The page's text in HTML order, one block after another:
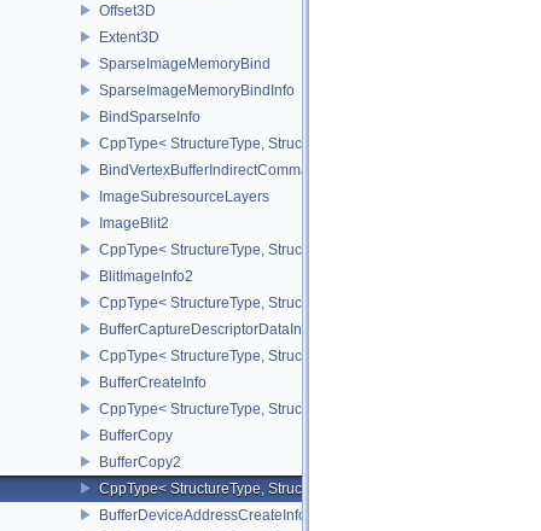
Offset3D
Extent3D
SparseImageMemoryBind
SparseImageMemoryBindInfo
BindSparseInfo
CppType< StructureType, StructureType::eBindSparseInfo >
BindVertexBufferIndirectCommandNV
ImageSubresourceLayers
ImageBlit2
CppType< StructureType, StructureType::eImageBlit2 >
BlitImageInfo2
CppType< StructureType, StructureType::eBlitImageInfo2 >
BufferCaptureDescriptorDataInfoEXT
CppType< StructureType,
BufferCreateInfo
CppType< StructureType, StructureType::eBufferCreateInfo >
BufferCopy
BufferCopy2
CppType< StructureType, StructureType::eBufferCopy2 >
BufferDeviceAddressCreateInfoEXT